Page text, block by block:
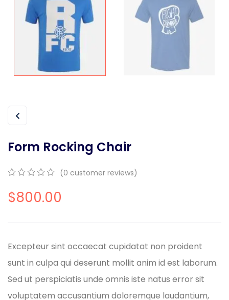
Form Rocking Chair
out
of
(0 customer reviews)
$800.00
Excepteur sint occaecat cupidatat non proident
sunt in culpa qui deserunt mollit anim id est laborum.
Sed ut perspiciatis unde omnis iste natus error sit
voluptatem accusantium doloremque laudantium,